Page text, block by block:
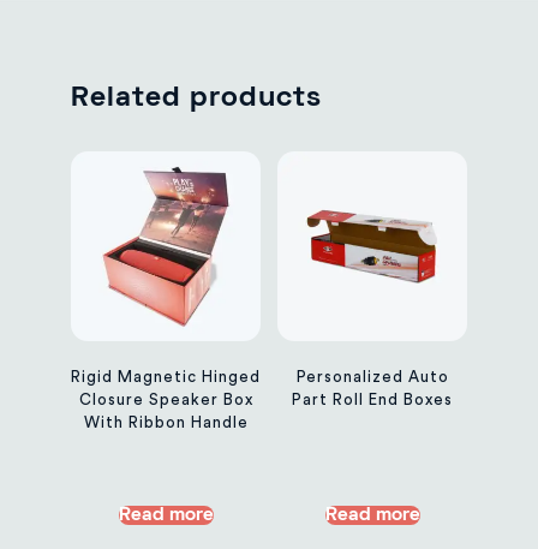
Related products
Rigid Magnetic Hinged
Closure Speaker Box
With Ribbon Handle
Read more
Personalized Auto
Part Roll End Boxes
Read more